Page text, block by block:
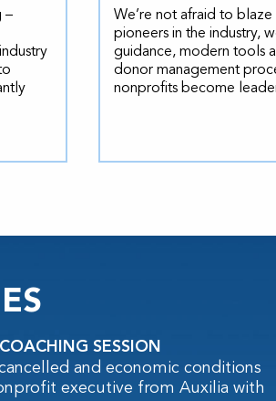
–
We’re not afraid to
pioneers in the industry,
guidance, modern tools
donor management
nonprofits become
SESSION
and economic conditions
executive from Auxilia with